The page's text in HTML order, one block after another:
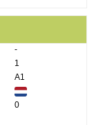
-
1
A1
0